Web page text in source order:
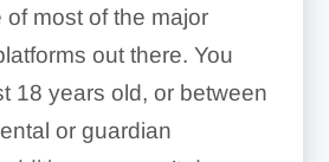
of most of the major
out there. You
18 years old, or between
or guardian